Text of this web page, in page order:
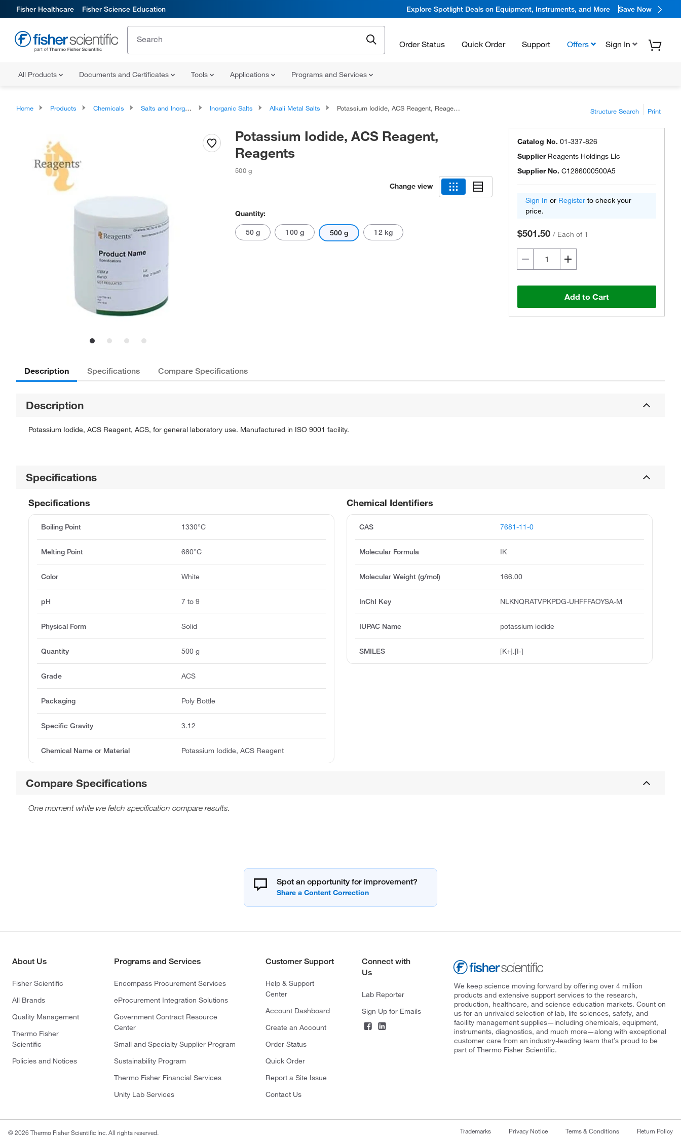
Fisher Healthcare Fisher Science Education Explore Spotlight Deals on Equipment, Instruments, and More Save Now
Order Status Quick Order Support Offers Sign In
All Products Documents and Certificates Tools Applications Programs and Services
Home Products Chemicals Salts and Inorganics Inorganic Salts Alkali Metal Salts Potassium Iodide, ACS Reagent, Reagents Structure Search Print
Potassium Iodide, ACS Reagent,
Reagents
500 g
Change view
Quantity:
50 g 100 g 500 g 12 kg
Catalog No. 01-337-826
Supplier Reagents Holdings Llc
Supplier No. C1286000500A5
Sign In or Register to check your
price.
$501.50 / Each of 1
Add to Cart
Description Specifications Compare Specifications
Description
Potassium Iodide, ACS Reagent, ACS, for general laboratory use. Manufactured in ISO 9001 facility.
Specifications
Chemical Identifiers
CAS 7681-11-0
Molecular Formula IK
Molecular Weight (g/mol) 166.00
InChI Key NLKNQRATVPKPDG-UHFFFAOYSA-M
IUPAC Name potassium iodide
SMILES [K+].[I-]
Specifications
Boiling Point 1330°C
Melting Point 680°C
Color White
pH 7 to 9
Physical Form Solid
Quantity 500 g
Grade ACS
Packaging Poly Bottle
Specific Gravity 3.12
Chemical Name or Material Potassium Iodide, ACS Reagent
Compare Specifications
One moment while we fetch specification compare results.
Spot an opportunity for improvement?
About Us
Fisher Scientific
All Brands
Quality Management
Thermo Fisher
Scientific
Policies and Notices
Programs and Services
Encompass Procurement Services
eProcurement Integration Solutions
Government Contract Resource
Center
Small and Specialty Supplier Program
Sustainability Program
Thermo Fisher Financial Services
Unity Lab Services
Customer Support
Help & Support
Center
Account Dashboard
Create an Account
Order Status
Quick Order
Report a Site Issue
Contact Us
Connect with
Us
Lab Reporter
Sign Up for Emails
We keep science moving forward by offering over 4 million
products and extensive support services to the research,
production, healthcare, and science education markets. Count on
us for an unrivaled selection of lab, life sciences, safety, and
facility management supplies—including chemicals, equipment,
instruments, diagnostics, and much more—along with exceptional
customer care from an industry-leading team that’s proud to be
part of Thermo Fisher Scientific.
© 2026 Thermo Fisher Scientific Inc. All rights reserved. Trademarks Privacy Notice Terms & Conditions Return Policy